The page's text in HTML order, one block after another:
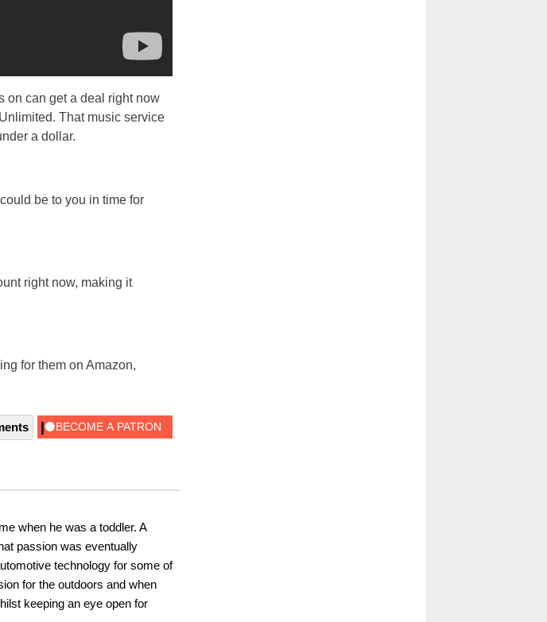
on can get a deal right now
That music service
a dollar.
be to you in time for
right now, making it
for them on Amazon,
when he was a toddler. A
passion was eventually
technology for some of
for the outdoors and when
keeping an eye open for